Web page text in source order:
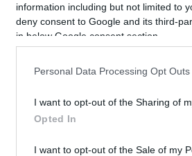
information including but not limited to
deny consent to Google and its third-
in below Google consent section.
Personal Data Processing Opt Outs
I want to opt-out of the Sharing of
Opted In
I want to opt-out of the Sale of my